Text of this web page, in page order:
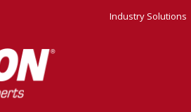
Industry Solutions